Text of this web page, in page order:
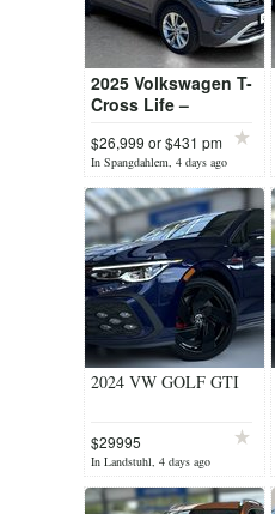
2025 Volkswagen T-
Cross Life –
Compact Urban SUV
$26,999 or $431 pm
In Spangdahlem, 4 days ago
2024 VW GOLF GTI
$29995
In Landstuhl, 4 days ago